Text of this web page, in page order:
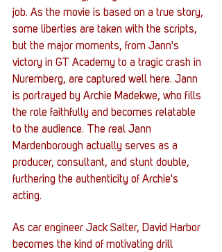
job. As the movie is based on a true story,
some liberties are taken with the scripts,
but the major moments, from Jann's
victory in GT Academy to a tragic crash in
Nuremberg, are captured well here. Jann
is portrayed by Archie Madekwe, who fills
the role faithfully and becomes relatable
to the audience. The real Jann
Mardenborough actually serves as a
producer, consultant, and stunt double,
furthering the authenticity of Archie's
acting.
As car engineer Jack Salter, David Harbor
becomes the kind of motivating drill